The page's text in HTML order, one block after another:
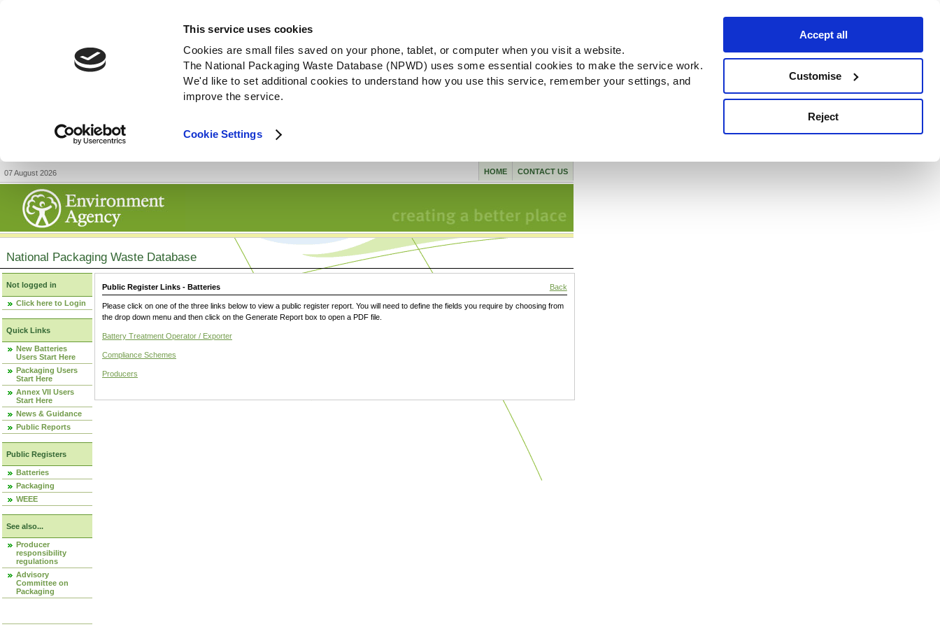
This service uses cookies
Cookies are small files saved on your phone, tablet, or computer when you visit a website.
The National Packaging Waste Database (NPWD) uses some essential cookies to make the service work.
We'd like to set additional cookies to understand how you use this service, remember your settings, and
improve the service.
Cookie Settings
Accept all
Customise
Reject
07 August 2026 CONTACT US
HOME
National Packaging Waste Database
Not logged in
Click here to Login
Quick Links
New Batteries
Users Start Here
Packaging Users
Start Here
Annex VII Users
Start Here
News & Guidance
Public Reports
Public Registers
Batteries
Packaging
WEEE
See also...
Producer
responsibility
regulations
Advisory
Committee on
Packaging
Public Register Links - Batteries Back
Please click on one of the three links below to view a public register report. You will need to define the fields you require by choosing from
the drop down menu and then click on the Generate Report box to open a PDF file.
Battery Treatment Operator / Exporter
Compliance Schemes
Producers